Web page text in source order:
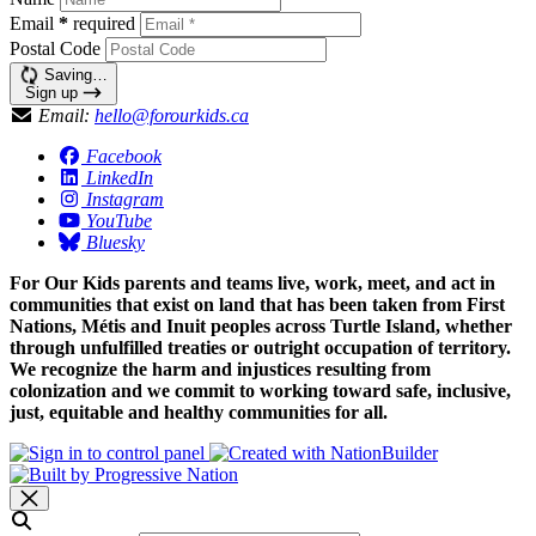
Email * required
Postal Code
Saving…
Sign up
Email: hello@forourkids.ca
Facebook
LinkedIn
Instagram
YouTube
Bluesky
For Our Kids parents and teams live, work, meet, and act in
communities that exist on land that has been taken from First
Nations, Métis and Inuit peoples across Turtle Island, whether
through unfulfilled treaties or outright occupation of territory.
We recognize the harm and injustices resulting from
colonization and we commit to working toward safe, inclusive,
just, equitable and healthy communities for all.